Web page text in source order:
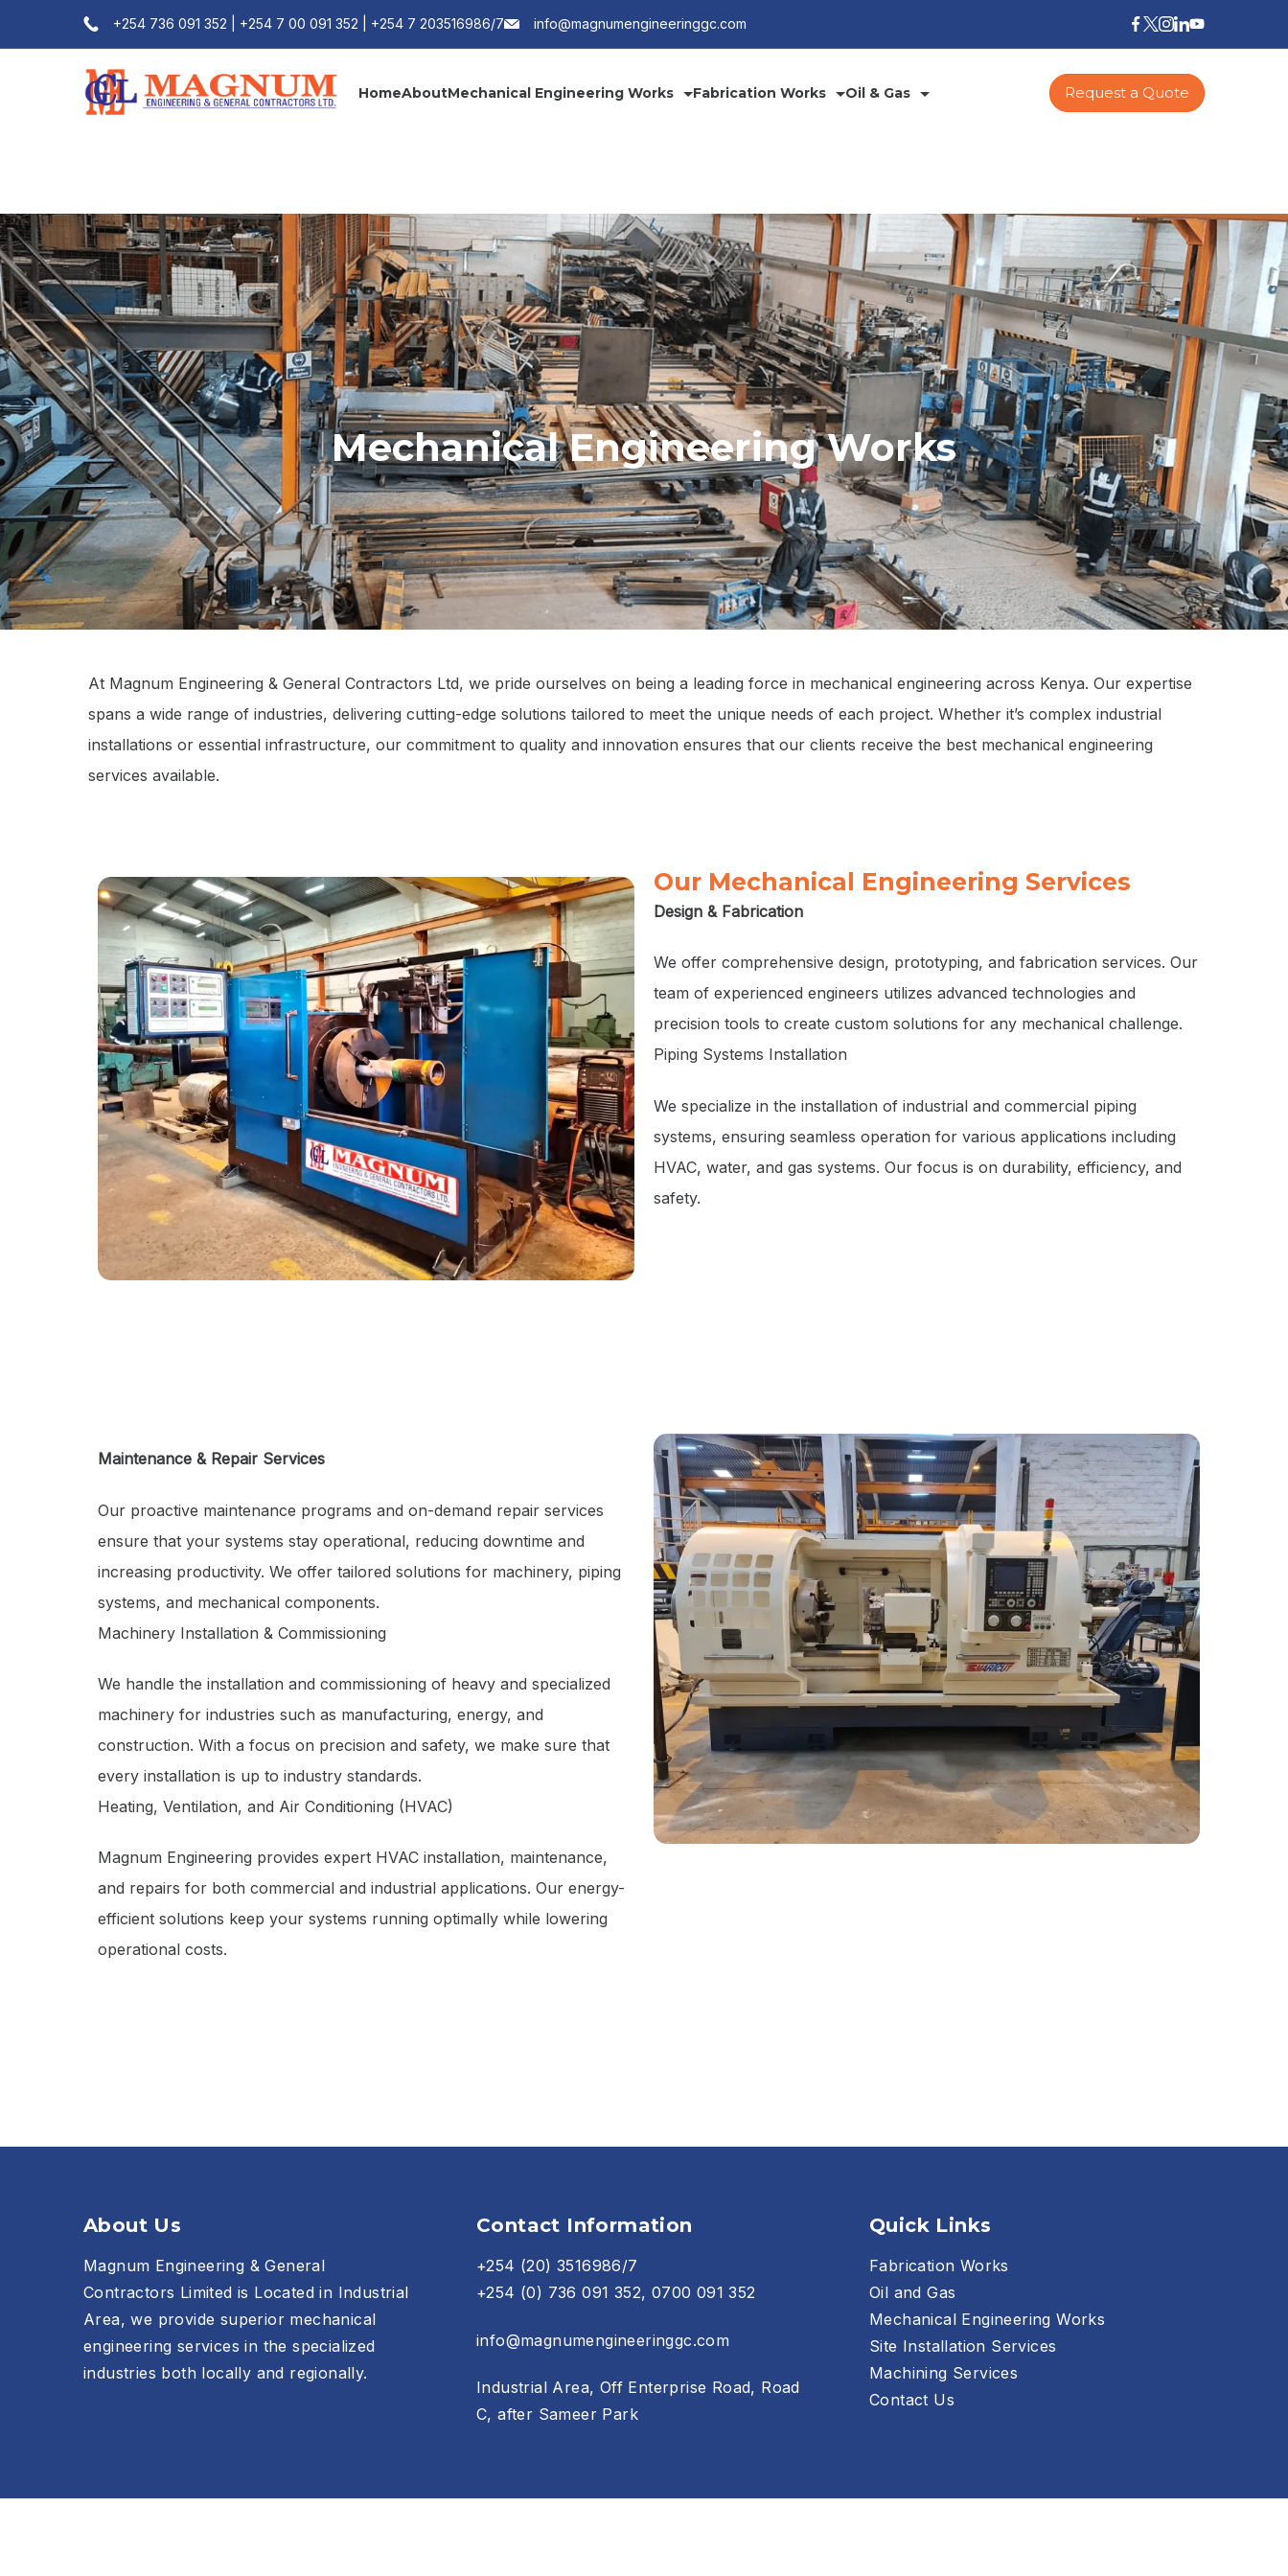
+254 736 091 352 | +254 7 00 091 352 | +254 7 203516986/7 info@magnumengineeringgc.com
HomeAboutMechanical Engineering Works Fabrication Works Oil & Gas Request a Quote
Mechanical Engineering Works
At Magnum Engineering & General Contractors Ltd, we pride ourselves on being a leading force in mechanical engineering across Kenya. Our expertise
spans a wide range of industries, delivering cutting-edge solutions tailored to meet the unique needs of each project. Whether it’s complex industrial
installations or essential infrastructure, our commitment to quality and innovation ensures that our clients receive the best mechanical engineering
services available.
Our Mechanical Engineering Services
Design & Fabrication
We offer comprehensive design, prototyping, and fabrication services. Our
team of experienced engineers utilizes advanced technologies and
precision tools to create custom solutions for any mechanical challenge.
Piping Systems Installation
We specialize in the installation of industrial and commercial piping
systems, ensuring seamless operation for various applications including
HVAC, water, and gas systems. Our focus is on durability, efficiency, and
safety.
Maintenance & Repair Services
Our proactive maintenance programs and on-demand repair services
ensure that your systems stay operational, reducing downtime and
increasing productivity. We offer tailored solutions for machinery, piping
systems, and mechanical components.
Machinery Installation & Commissioning
We handle the installation and commissioning of heavy and specialized
machinery for industries such as manufacturing, energy, and
construction. With a focus on precision and safety, we make sure that
every installation is up to industry standards.
Heating, Ventilation, and Air Conditioning (HVAC)
Magnum Engineering provides expert HVAC installation, maintenance,
and repairs for both commercial and industrial applications. Our energy-
efficient solutions keep your systems running optimally while lowering
operational costs.
About Us
Magnum Engineering & General
Contractors Limited is Located in Industrial
Area, we provide superior mechanical
engineering services in the specialized
industries both locally and regionally.
Contact Information
+254 (20) 3516986/7
+254 (0) 736 091 352, 0700 091 352
info@magnumengineeringgc.com
Industrial Area, Off Enterprise Road, Road
C, after Sameer Park
Quick Links
Fabrication Works
Oil and Gas
Mechanical Engineering Works
Site Installation Services
Machining Services
Contact Us